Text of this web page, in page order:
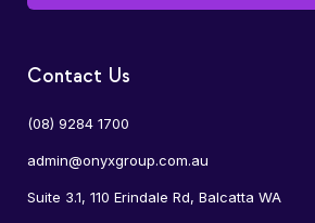
Contact Us
(08) 9284 1700
admin@onyxgroup.com.au
Suite 3.1, 110 Erindale Rd, Balcatta WA